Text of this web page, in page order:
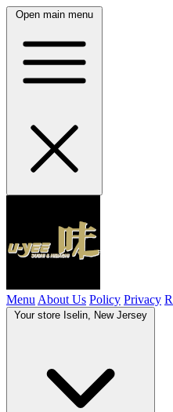
Open main menu
Menu About Us Policy Privacy
Your store Iselin, New Jersey